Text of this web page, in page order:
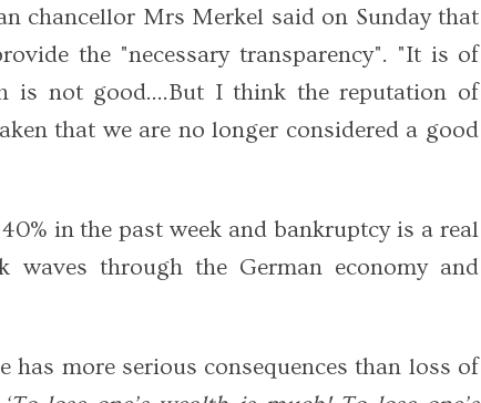
chancellor Mrs Merkel said on Sunday that
the "necessary transparency". "It is of
is not good….But I think the reputation of
that we are no longer considered a good
in the past week and bankruptcy is a real
waves through the German economy and
has more serious consequences than loss of